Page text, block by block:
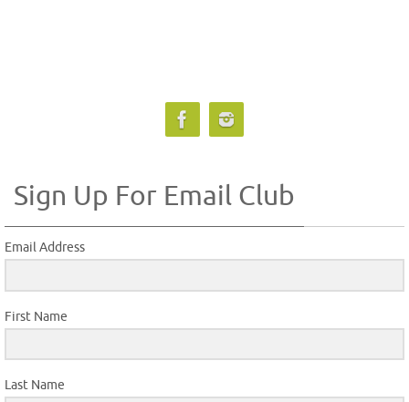
Sign Up For Email Club
Email Address
First Name
Last Name